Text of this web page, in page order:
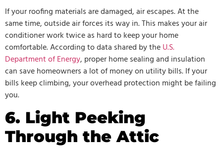
If your roofing materials are damaged, air escapes. At the
same time, outside air forces its way in. This makes your air
conditioner work twice as hard to keep your home
comfortable. According to data shared by theU.S.
Department of Energy, proper home sealing and insulation
can save homeowners a lot of money on utility bills. If your
bills keep climbing, your overhead protection might be failing
you.
6. Light Peeking
Through the Attic